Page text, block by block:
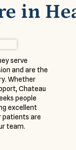
in
serve
and are the
Whether
Chateau
people
excellent
patients are
team.